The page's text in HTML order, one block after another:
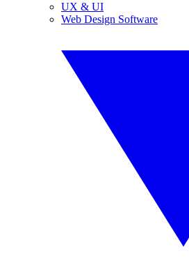
UX & UI
Web Design Software